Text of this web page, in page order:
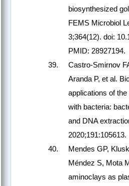
biosynthesized
FEMS Microbiol
3;364(12). doi:
PMID: 28927194.
Castro-Smirnov
Aranda P, et al.
applications of
with bacteria:
and DNA
2020;191:105613.
Mendes GP,
Méndez S, Mota
aminoclays as